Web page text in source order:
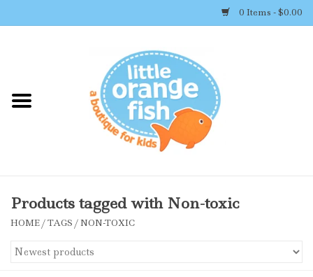
0 Items - $0.00
Shop By Brand
Accessories
Products tagged with Non-toxic
HOME/TAGS /NON-TOXIC